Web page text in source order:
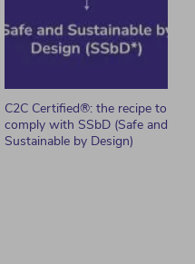
C2C Certified®: the recipe to
comply with SSbD (Safe and
Sustainable by Design)